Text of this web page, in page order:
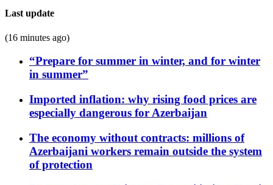
Last update
(16 minutes ago)
“Prepare for summer in winter, and for winter
in summer”
Imported inflation: why rising food prices are
especially dangerous for Azerbaijan
The economy without contracts: millions of
Azerbaijani workers remain outside the system
of protection